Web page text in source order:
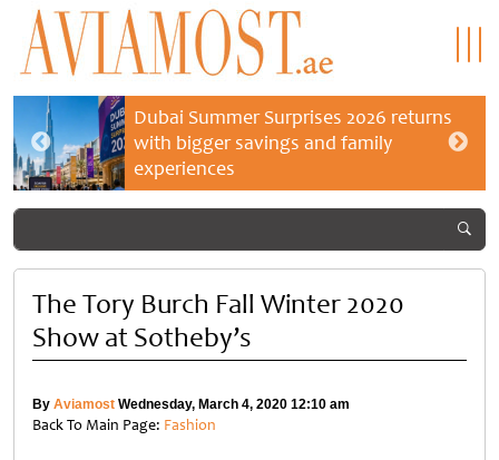
Dubai Summer Surprises 2026 returns
with bigger savings and family
experiences
The Tory Burch Fall Winter 2020
Show at Sotheby’s
By Aviamost Wednesday, March 4, 2020 12:10 am
Back To Main Page: Fashion